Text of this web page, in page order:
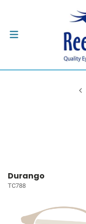
Durango
TC788